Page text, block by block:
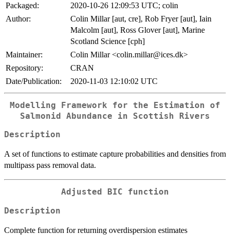
Packaged:
2020-10-26 12:09:53 UTC; colin
Author:
Colin Millar [aut, cre], Rob Fryer [aut], Iain
Malcolm [aut], Ross Glover [aut], Marine
Scotland Science [cph]
Maintainer:
Colin Millar <colin.millar@ices.dk>
Repository:
CRAN
Date/Publication:
2020-11-03 12:10:02 UTC
Modelling Framework for the Estimation of
Salmonid Abundance in Scottish Rivers
Description
A set of functions to estimate capture probabilities and densities from
multipass pass removal data.
Adjusted BIC function
Description
Complete function for returning overdispersion estimates